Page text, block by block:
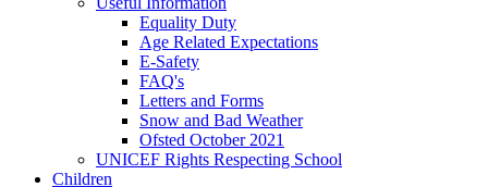
Equality Duty
Age Related Expectations
E-Safety
FAQ's
Letters and Forms
Snow and Bad Weather
Ofsted October 2021
UNICEF Rights Respecting School
Children